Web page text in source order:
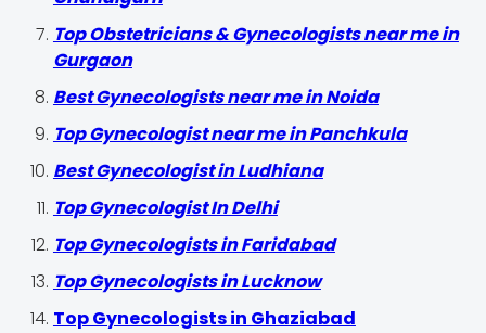
Top Obstetricians & Gynecologists near me in
Gurgaon
Best Gynecologists near me in Noida
Top Gynecologist near me in Panchkula
Best Gynecologist in Ludhiana
Top Gynecologist In Delhi
Top Gynecologists in Faridabad
Top Gynecologists in Lucknow
Top Gynecologists in Ghaziabad